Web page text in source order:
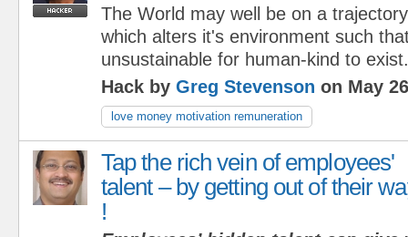
The World may well be on a trajectory
which alters it's environment such
unsustainable for human-kind to exist.
Hack by Greg Stevenson on May
love money motivation remuneration
Tap the rich vein of employees'
talent – by getting out of their
!